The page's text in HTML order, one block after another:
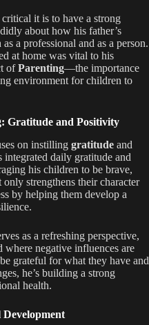
it is to have a strong
about how his father’s
a professional and as a person.
at home was vital to his
ofParenting—the importance
environment for children to
Gratitude and Positivity
on instilling gratitude and
daily gratitude and
his children to be brave,
strengthens their character
by helping them develop a
as a refreshing perspective,
where negative influences are
grateful for what they have and
he’s building a strong
health.